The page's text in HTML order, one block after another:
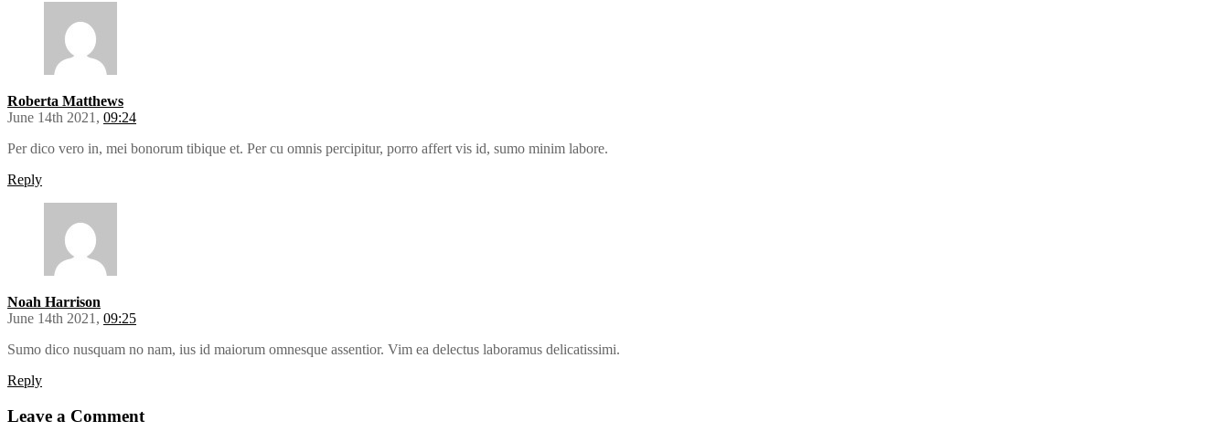
Roberta Matthews
June 14th 2021, 09:24
Per dico vero in, mei bonorum tibique et. Per cu omnis percipitur, porro affert vis id, sumo minim labore.
Reply
Noah Harrison
June 14th 2021, 09:25
Sumo dico nusquam no nam, ius id maiorum omnesque assentior. Vim ea delectus laboramus delicatissimi.
Reply
Leave a Comment